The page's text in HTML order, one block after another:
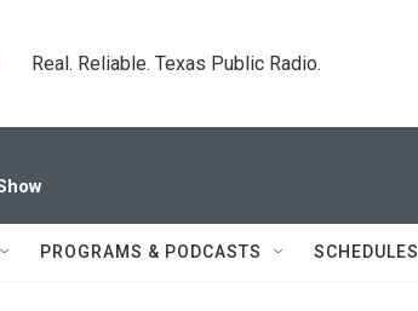
Real. Reliable. Texas Public Radio.
PROGRAMS & PODCASTS SCHEDULES